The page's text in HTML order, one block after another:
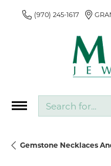
(970) 245-1617
Gemstone Necklaces